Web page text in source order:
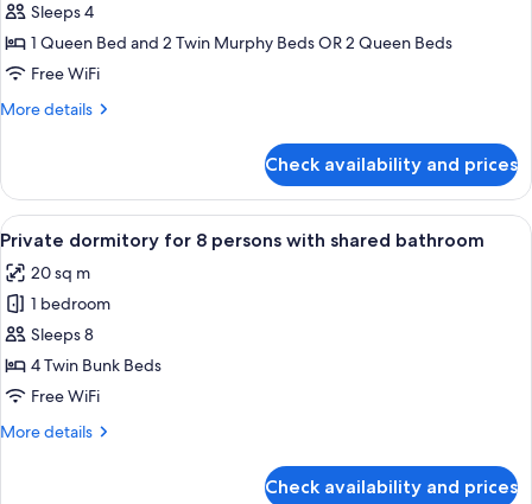
Premium
Quadruple
Room,
Bedroom,
Sleeps 4
1 Queen Bed and 2 Twin Murphy Beds OR 2 Queen Beds
Free WiFi
More details
More
Quadruple
Room,
1
City
View
Check availability and prices
View
all
photos
for
Private
dormitory
for
persons
A bunk bed room with wooden
7
Private dormitory for 8 persons with shared bathroom
20 sq m
1 bedroom
Sleeps 8
4 Twin Bunk Beds
Free WiFi
More details
More
Check availability and prices